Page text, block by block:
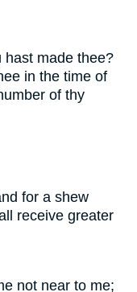
hast made thee?
in the time of
of thy
for a shew
receive greater
not near to me;